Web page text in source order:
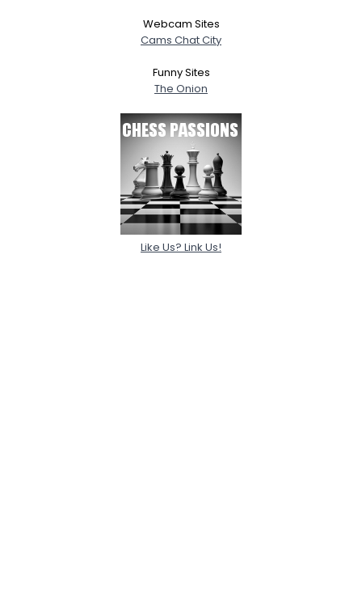
Webcam Sites
Cams Chat City
Funny Sites
The Onion
Like Us? Link Us!